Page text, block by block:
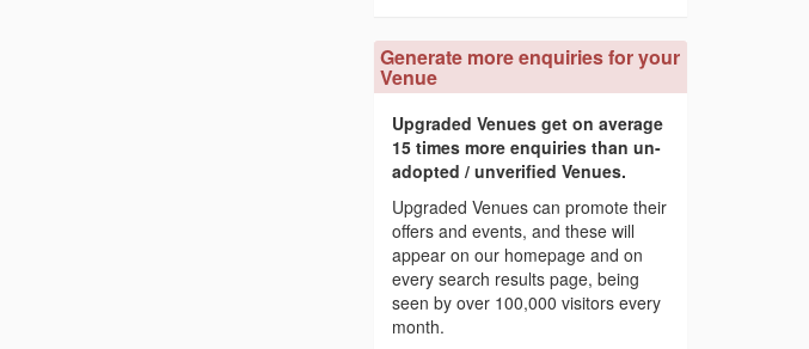
Generate more enquiries for your
Venue
Upgraded Venues get on average
15 times more enquiries than un-
adopted / unverified Venues.
Upgraded Venues can promote their
offers and events, and these will
appear on our homepage and on
every search results page, being
seen by over 100,000 visitors every
month.